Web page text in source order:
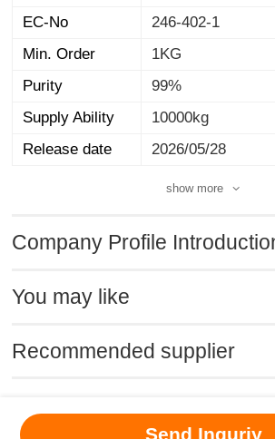
EC-No
246-402-1
Min. Order
1KG
Purity
99%
Supply Ability
10000kg
Release date
2026/05/28
show more
Company Profile
You may like
Recommended supplier
Send Inquriy
MSDS
| Contact us |